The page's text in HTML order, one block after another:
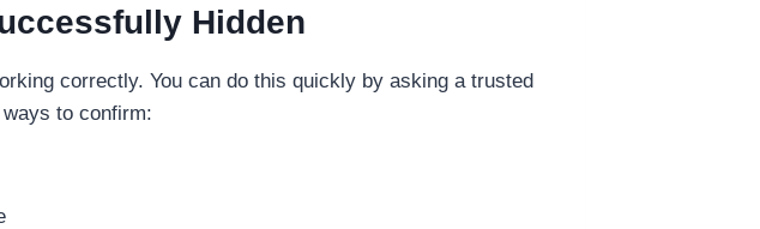
Hidden
correctly. You can do this quickly by asking a trusted
to confirm: